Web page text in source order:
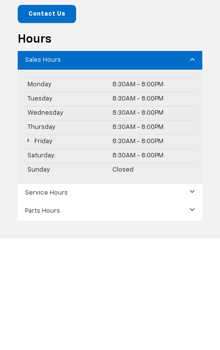
Contact Us
Hours
Sales Hours
Monday 8:30AM - 8:00PM
Tuesday 8:30AM - 8:00PM
Wednesday 8:30AM - 8:00PM
Thursday 8:30AM - 8:00PM
Friday 8:30AM - 8:00PM
Saturday 8:30AM - 8:00PM
Sunday Closed
Service Hours
Parts Hours